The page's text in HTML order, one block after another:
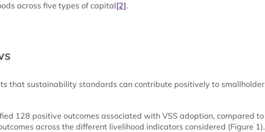
across five types of capital[2].
that sustainability standards can contribute positively to smallholder
128 positive outcomes associated with VSS adoption, compared to
across the different livelihood indicators considered (Figure 1).